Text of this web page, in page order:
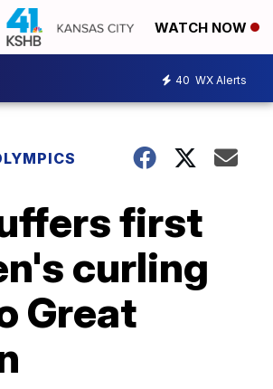
WATCH NOW
40 WX Alerts
first
curling
Great